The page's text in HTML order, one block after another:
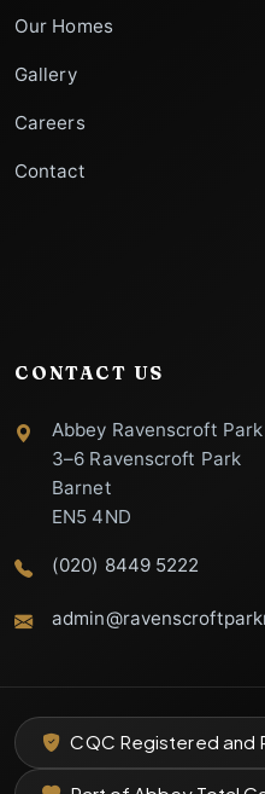
Our Homes
Gallery
Careers
Contact
CONTACT US
Abbey Ravenscroft
3–6 Ravenscroft Park
Barnet
EN5 4ND
(020) 8449 5222
CQC Registered and
VERIFIED